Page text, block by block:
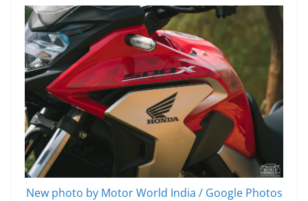
New photo by Motor World India / Google Photos